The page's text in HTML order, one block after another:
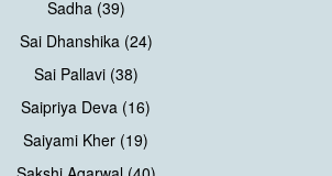
Sadha (39)
Sai Dhanshika (24)
Sai Pallavi (38)
Saipriya Deva (16)
Saiyami Kher (19)